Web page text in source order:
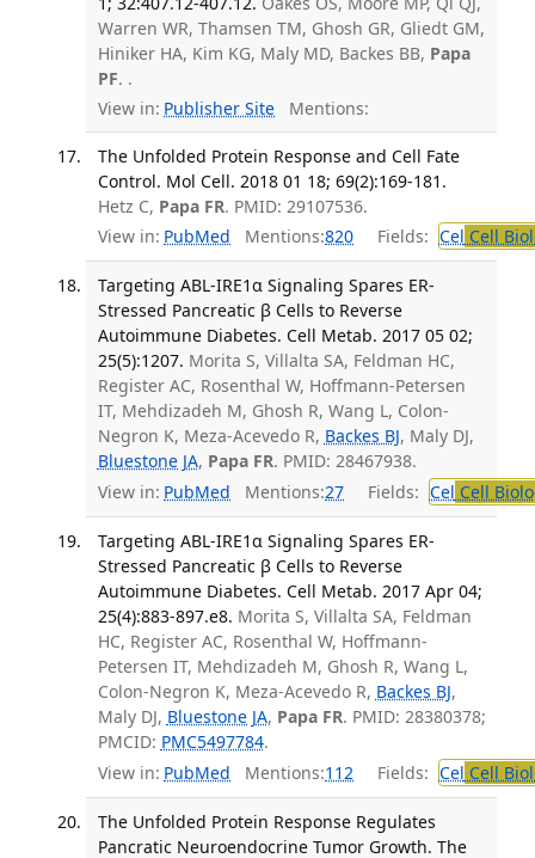
Warren WR, Thamsen TM, Ghosh GR, Gliedt GM,
Hiniker HA, Kim KG, Maly MD, Backes BB, Papa
PF. .
View in: Publisher Site Mentions:
The Unfolded Protein Response and Cell Fate
Control. Mol Cell. 2018 01 18; 69(2):169-181.
Hetz C, Papa FR. PMID: 29107536.
View in: PubMed Mentions:820 Fields: Cel Cell
Targeting ABL-IRE1α Signaling Spares ER-
Stressed Pancreatic β Cells to Reverse
Autoimmune Diabetes. Cell Metab. 2017 05 02;
25(5):1207. Morita S, Villalta SA, Feldman HC,
Register AC, Rosenthal W, Hoffmann-Petersen
IT, Mehdizadeh M, Ghosh R, Wang L, Colon-
Negron K, Meza-Acevedo R, Backes BJ, Maly DJ,
Bluestone JA, Papa FR. PMID: 28467938.
View in: PubMed Mentions:27 Fields: Cel Cell
Targeting ABL-IRE1α Signaling Spares ER-
Stressed Pancreatic β Cells to Reverse
Autoimmune Diabetes. Cell Metab. 2017 Apr 04;
25(4):883-897.e8. Morita S, Villalta SA, Feldman
HC, Register AC, Rosenthal W, Hoffmann-
Petersen IT, Mehdizadeh M, Ghosh R, Wang L,
Colon-Negron K, Meza-Acevedo R, Backes BJ,
Maly DJ, Bluestone JA, Papa FR. PMID: 28380378;
PMCID: PMC5497784.
View in: PubMed Mentions:112 Fields: Cel Cell
The Unfolded Protein Response Regulates
Pancratic Neuroendocrine Tumor Growth. The